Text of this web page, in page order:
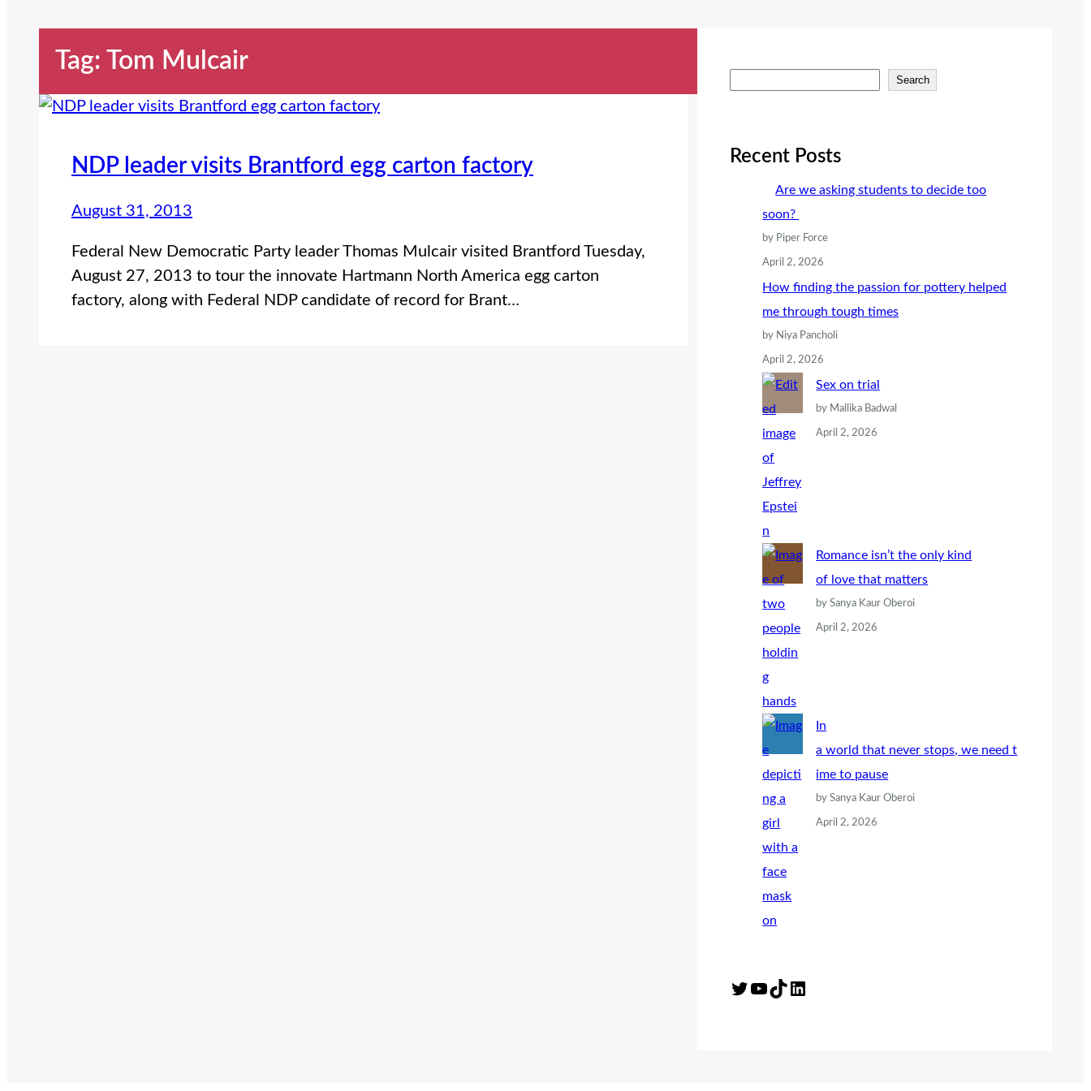
Tag: Tom Mulcair
NDP leader visits Brantford egg carton factory
August 31, 2013
Federal New Democratic Party leader Thomas Mulcair visited Brantford Tuesday,
August 27, 2013 to tour the innovate Hartmann North America egg carton
factory, along with Federal NDP candidate of record for Brant…
r
Search
Recent Posts
Are we asking students to decide too
soon?
by Piper Force
April 2, 2026
How finding the passion for pottery helped
me through tough times
by Niya Pancholi
April 2, 2026
Sex on trial
by Mallika Badwal
April 2, 2026
Romance isn’t the only kind
of love that matters
by Sanya Kaur Oberoi
April 2, 2026
In
a world that never stops, we need t
ime to pause
by Sanya Kaur Oberoi
April 2, 2026
Twitter YouTube TikTok LinkedIn